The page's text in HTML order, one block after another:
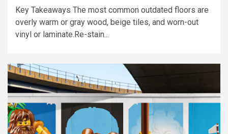
Key Takeaways The most common outdated floors are
overly warm or gray wood, beige tiles, and worn-out
vinyl or laminate.Re-stain...